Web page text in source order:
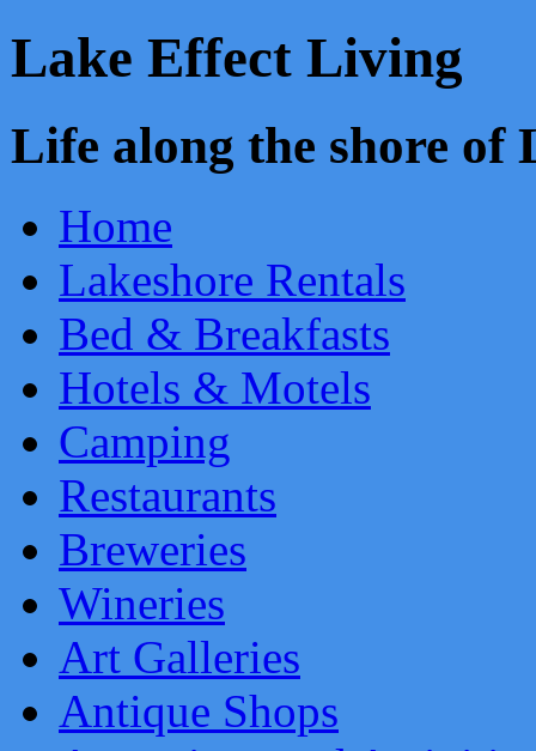
Lake Effect Living
Life along the shore
Home
Lakeshore Rentals
Bed & Breakfasts
Hotels & Motels
Camping
Restaurants
Breweries
Wineries
Art Galleries
Antique Shops